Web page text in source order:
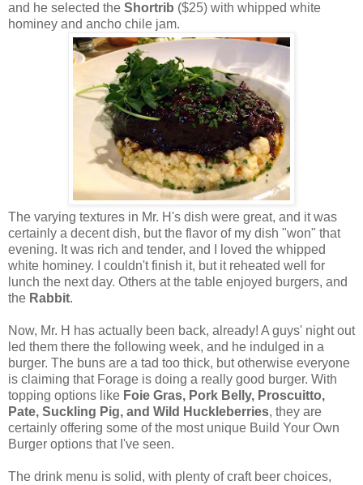
and he selected the Shortrib ($25) with whipped white
hominey and ancho chile jam.
The varying textures in Mr. H's dish were great, and it was
certainly a decent dish, but the flavor of my dish "won" that
evening. It was rich and tender, and I loved the whipped
white hominey. I couldn't finish it, but it reheated well for
lunch the next day. Others at the table enjoyed burgers, and
the Rabbit.
Now, Mr. H has actually been back, already! A guys' night out
led them there the following week, and he indulged in a
burger. The buns are a tad too thick, but otherwise everyone
is claiming that Forage is doing a really good burger. With
topping options like Foie Gras, Pork Belly, Proscuitto,
Pate, Suckling Pig, and Wild Huckleberries, they are
certainly offering some of the most unique Build Your Own
Burger options that I've seen.
The drink menu is solid, with plenty of craft beer choices,